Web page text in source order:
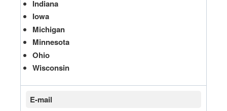
Indiana
Iowa
Michigan
Minnesota
Ohio
Wisconsin
E-mail